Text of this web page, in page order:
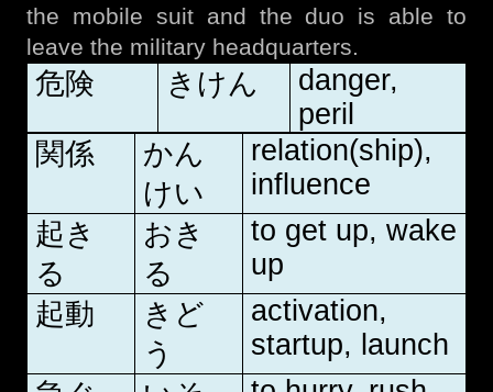
the mobile suit and the duo is able to
leave the military headquarters.
危険 きけん
danger,
peril
関係
かん
けい
relation(ship),
influence
起き
る
おき
る
to get up, wake
up
起動
きど
う
activation,
startup, launch